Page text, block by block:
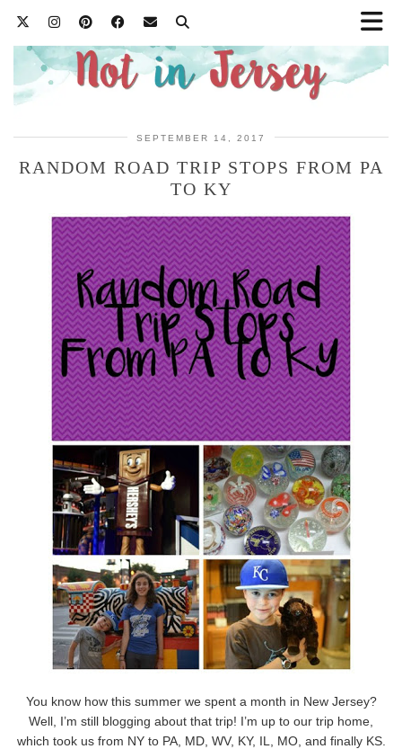
SEPTEMBER 14, 2017
RANDOM ROAD TRIP STOPS FROM PA
TO KY
You know how this summer we spent a month in New Jersey?
Well, I’m still blogging about that trip! I’m up to our trip home,
which took us from NY to PA, MD, WV, KY, IL, MO, and finally KS.